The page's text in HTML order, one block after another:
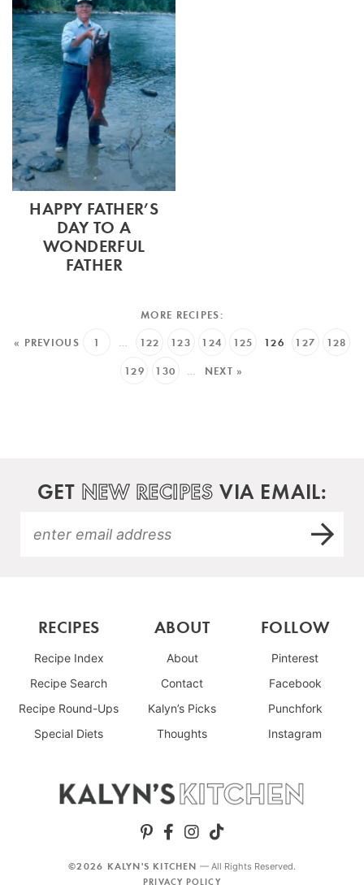
HAPPY FATHER’S
DAY TO A
WONDERFUL
FATHER
« PREVIOUS 1 … 122 123 124 125 126 127 128
129 130 … NEXT »
GET NEW RECIPES VIA EMAIL:
RECIPES
Recipe Index
Recipe Search
Recipe Round-Ups
Special Diets
ABOUT
About
Contact
Kalyn’s Picks
Thoughts
FOLLOW
Pinterest
Facebook
Punchfork
Instagram
©2026 KALYN'S KITCHEN — All Rights Reserved.
PRIVACY POLICY